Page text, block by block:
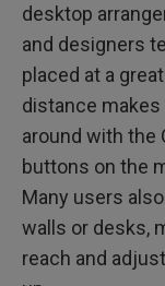
desktop
and designers
placed at a
distance
around with the
buttons on the
Many users
walls or desks,
reach and